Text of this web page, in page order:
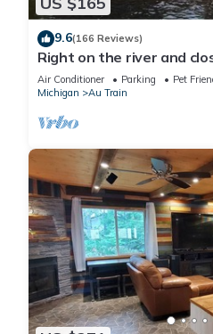
9.6(166 Reviews)
Right on the river and
Air Conditioner Parking
Pet
Michigan
Au Train